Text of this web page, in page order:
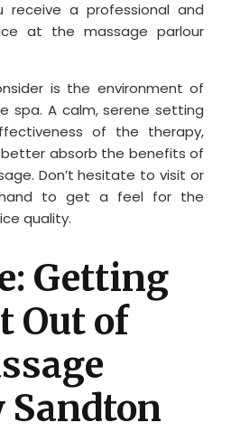
receive a professional and
at the massage parlour
is the environment of
spa. A calm, serene setting
of the therapy,
better absorb the benefits of
Don’t hesitate to visit or
to get a feel for the
quality.
Getting
Out of
Sandton